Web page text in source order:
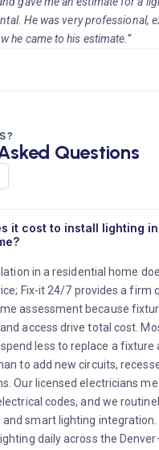
He was very professional,
he came to his estimate.”
Questions
it cost to install lighting
in a residential home
Fix-it 24/7 provides a firm
assessment because
access drive total cost.
less to replace a fixture
to add new circuits,
Our licensed electricians
codes, and we
and smart lighting integration.
daily across the